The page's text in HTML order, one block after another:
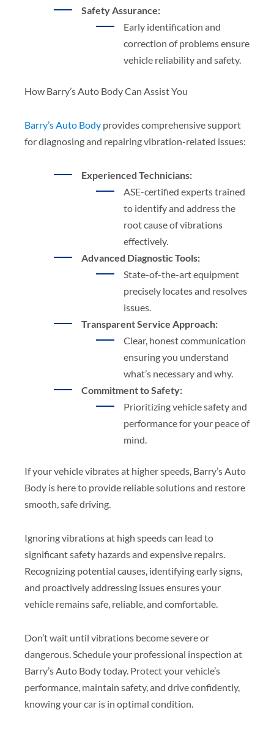
Safety Assurance:
Early identification and
correction of problems ensure
vehicle reliability and safety.
How Barry’s Auto Body Can Assist You
Barry’s Auto Body provides comprehensive support
for diagnosing and repairing vibration-related issues:
Experienced Technicians:
ASE-certified experts trained
to identify and address the
root cause of vibrations
effectively.
Advanced Diagnostic Tools:
State-of-the-art equipment
precisely locates and resolves
issues.
Transparent Service Approach:
Clear, honest communication
ensuring you understand
what’s necessary and why.
Commitment to Safety:
Prioritizing vehicle safety and
performance for your peace of
mind.
If your vehicle vibrates at higher speeds, Barry’s Auto
Body is here to provide reliable solutions and restore
smooth, safe driving.
Ignoring vibrations at high speeds can lead to
significant safety hazards and expensive repairs.
Recognizing potential causes, identifying early signs,
and proactively addressing issues ensures your
vehicle remains safe, reliable, and comfortable.
Don’t wait until vibrations become severe or
dangerous. Schedule your professional inspection at
Barry’s Auto Body today. Protect your vehicle’s
performance, maintain safety, and drive confidently,
knowing your car is in optimal condition.